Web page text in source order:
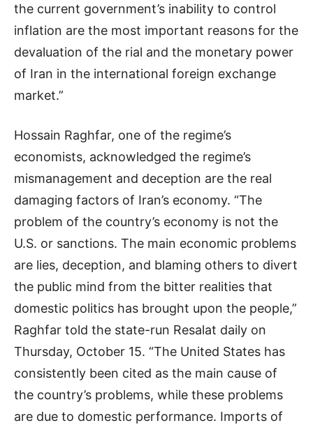
the current government’s inability to control
inflation are the most important reasons for the
devaluation of the rial and the monetary power
of Iran in the international foreign exchange
market.”
Hossain Raghfar, one of the regime’s
economists, acknowledged the regime’s
mismanagement and deception are the real
damaging factors of Iran’s economy. “The
problem of the country’s economy is not the
U.S. or sanctions. The main economic problems
are lies, deception, and blaming others to divert
the public mind from the bitter realities that
domestic politics has brought upon the people,”
Raghfar told the state-run Resalat daily on
Thursday, October 15. “The United States has
consistently been cited as the main cause of
the country’s problems, while these problems
are due to domestic performance. Imports of